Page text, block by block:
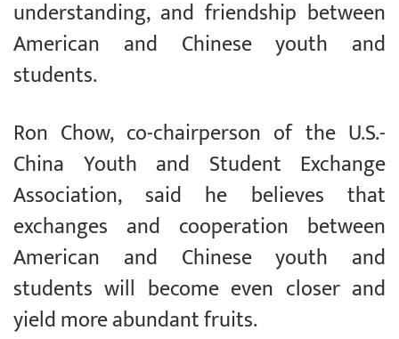
understanding, and friendship between
American and Chinese youth and
students.
Ron Chow, co-chairperson of the U.S.-
China Youth and Student Exchange
Association, said he believes that
exchanges and cooperation between
American and Chinese youth and
students will become even closer and
yield more abundant fruits.